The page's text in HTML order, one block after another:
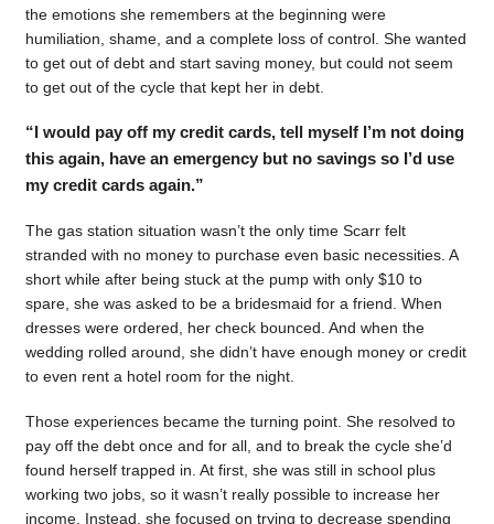
the emotions she remembers at the beginning were
humiliation, shame, and a complete loss of control. She wanted
to get out of debt and start saving money, but could not seem
to get out of the cycle that kept her in debt.
“I would pay off my credit cards, tell myself I’m not doing
this again, have an emergency but no savings so I’d use
my credit cards again.”
The gas station situation wasn’t the only time Scarr felt
stranded with no money to purchase even basic necessities. A
short while after being stuck at the pump with only $10 to
spare, she was asked to be a bridesmaid for a friend. When
dresses were ordered, her check bounced. And when the
wedding rolled around, she didn’t have enough money or credit
to even rent a hotel room for the night.
Those experiences became the turning point. She resolved to
pay off the debt once and for all, and to break the cycle she’d
found herself trapped in. At first, she was still in school plus
working two jobs, so it wasn’t really possible to increase her
income. Instead, she focused on trying to decrease spending